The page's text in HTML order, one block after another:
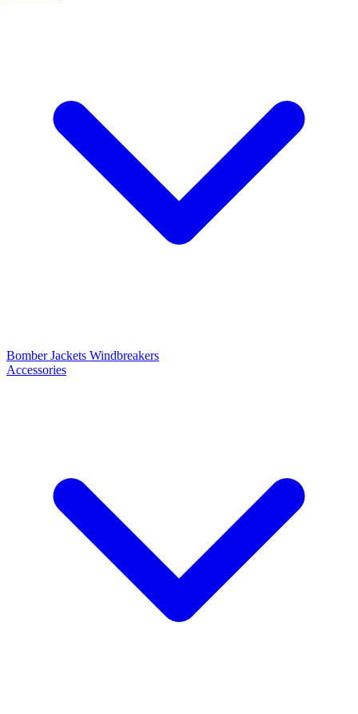
Bomber Jackets Windbreakers
Accessories